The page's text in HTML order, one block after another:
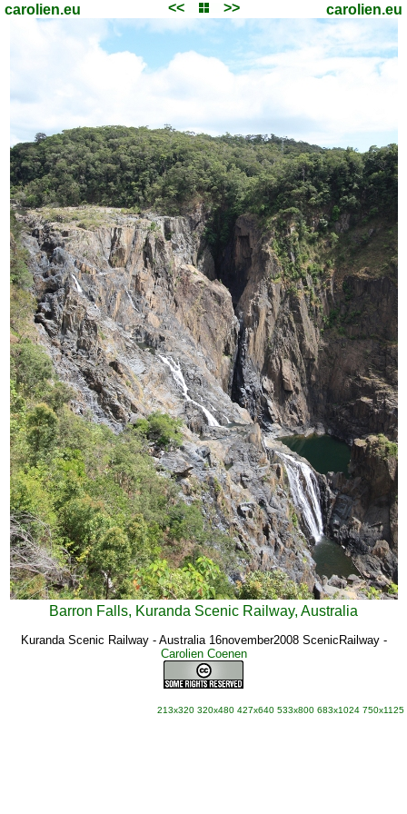
carolien.eu << >> carolien.eu
Barron Falls, Kuranda Scenic Railway, Australia
Kuranda Scenic Railway - Australia 16november2008 ScenicRailway-
Carolien Coenen
213x320 320x480 427x640 533x800 683x1024 750x1125